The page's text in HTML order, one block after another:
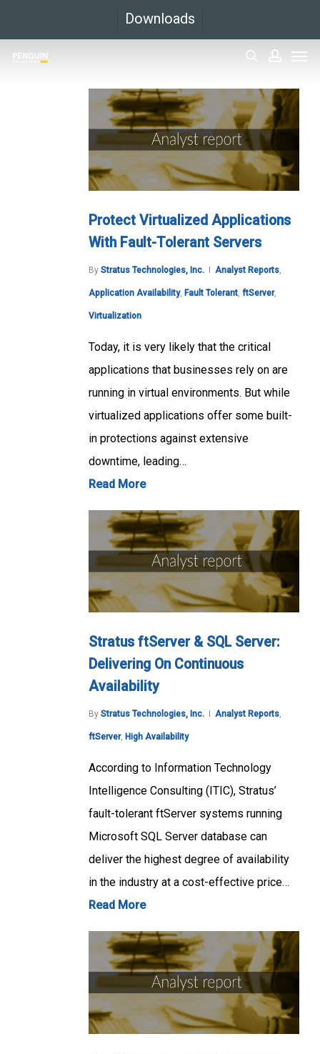
main
Downloads
Protect Virtualized Applications
With Fault-Tolerant Servers
By Stratus Technologies, Inc. Analyst Reports,
Application Availability, Fault Tolerant, ftServer,
Virtualization
Today, it is very likely that the critical
applications that businesses rely on are
running in virtual environments. But while
virtualized applications offer some built-
in protections against extensive
downtime, leading…
Read More
Stratus ftServer & SQL Server:
Delivering On Continuous
Availability
By Stratus Technologies, Inc. Analyst Reports,
ftServer, High Availability
According to Information Technology
Intelligence Consulting (ITIC), Stratus’
fault-tolerant ftServer systems running
Microsoft SQL Server database can
deliver the highest degree of availability
in the industry at a cost-effective price…
Read More